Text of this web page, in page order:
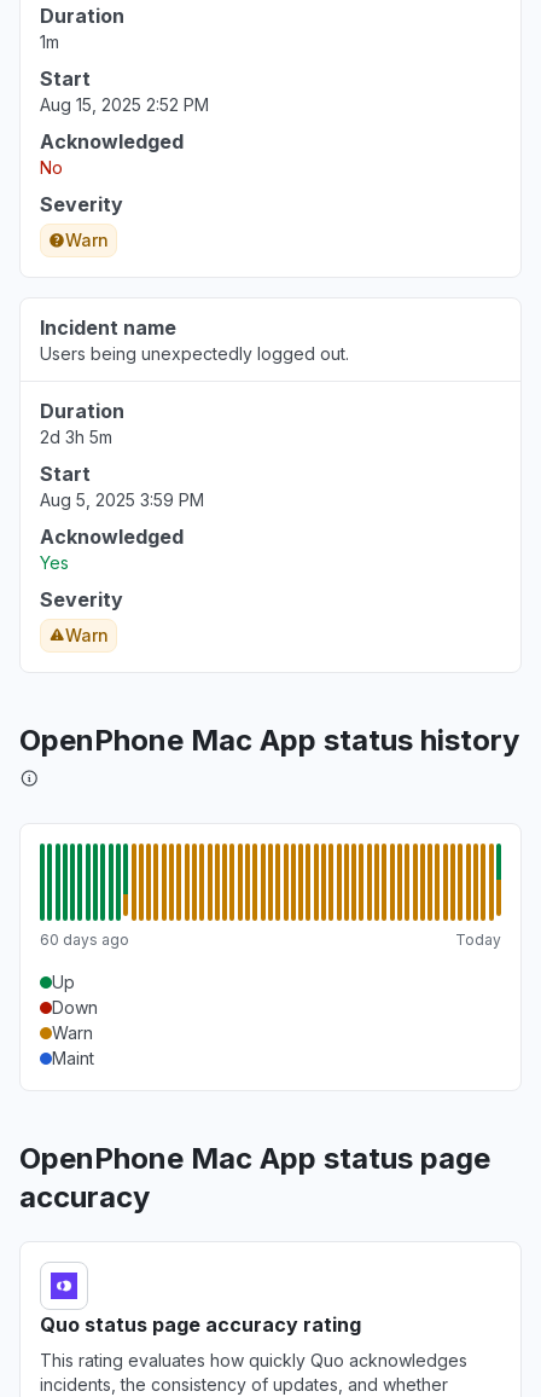
Duration
1m
Start
Aug 15, 2025 2:52 PM
Acknowledged
No
Severity
Warn
Incident name
Users being unexpectedly logged out.
Duration
2d 3h 5m
Start
Aug 5, 2025 3:59 PM
Acknowledged
Yes
Severity
Warn
OpenPhone Mac App status history
60 days ago Today
Up
Down
Warn
Maint
OpenPhone Mac App status page
accuracy
Quo status page accuracy rating
This rating evaluates how quickly Quo acknowledges
incidents, the consistency of updates, and whether